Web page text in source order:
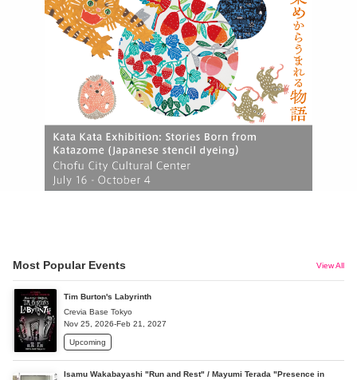
Most Popular Events View All
Tim Burton's Labyrinth
Crevia Base Tokyo
Nov 25, 2026-Feb 21, 2027
Upcoming
Isamu Wakabayashi "Run and Rest" / Mayumi Terada "Presence in